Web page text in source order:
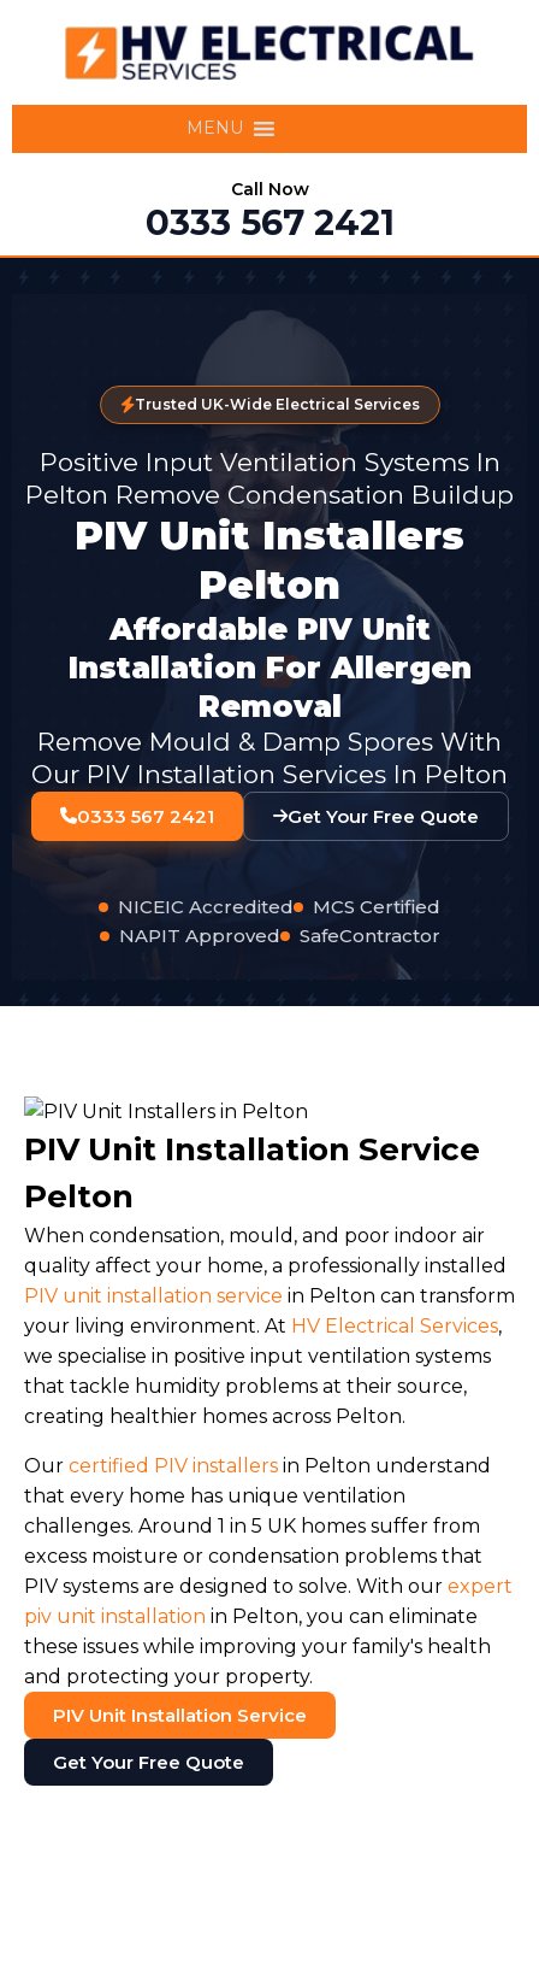
MENU
Call Now
0333 567 2421
Trusted UK-Wide Electrical Services
Positive Input Ventilation Systems In
Pelton Remove Condensation Buildup
PIV Unit Installers
Pelton
Affordable PIV Unit
Installation For Allergen
Removal
Remove Mould & Damp Spores With
Our PIV Installation Services In Pelton
0333 567 2421 Get Your Free Quote
NICEIC Accredited
MCS Certified
NAPIT Approved
SafeContractor
PIV Unit Installation Service
Pelton
When condensation, mould, and poor indoor air
quality affect your home, a professionally installed
PIV unit installation service in Pelton can transform
your living environment. At HV Electrical Services,
we specialise in positive input ventilation systems
that tackle humidity problems at their source,
creating healthier homes across Pelton.
Our certified PIV installers in Pelton understand
that every home has unique ventilation
challenges. Around 1 in 5 UK homes suffer from
excess moisture or condensation problems that
PIV systems are designed to solve. With our expert
piv unit installation in Pelton, you can eliminate
these issues while improving your family's health
and protecting your property.
PIV Unit Installation Service
Get Your Free Quote